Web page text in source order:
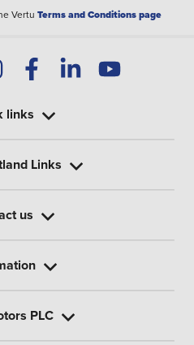
Vertu Terms and Conditions page
links
Links
us
PLC